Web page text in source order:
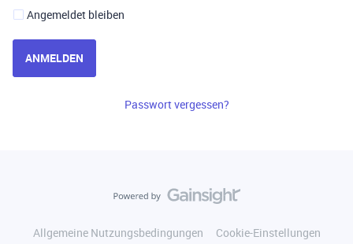
Angemeldet bleiben
ANMELDEN
Passwort vergessen?
Allgemeine Nutzungsbedingungen
Cookie-Einstellungen